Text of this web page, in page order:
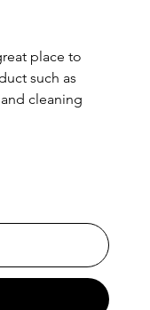
place to
such as
cleaning